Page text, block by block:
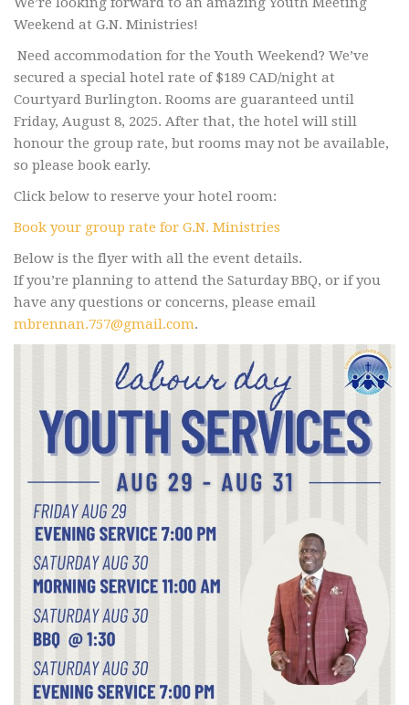
Weekend at G.N. Ministries!
Need accommodation for the Youth Weekend? We’ve
secured a special hotel rate of $189 CAD/night at
Courtyard Burlington. Rooms are guaranteed until
Friday, August 8, 2025. After that, the hotel will still
honour the group rate, but rooms may not be available,
so please book early.
Click below to reserve your hotel room:
Book your group rate for G.N. Ministries
Below is the flyer with all the event details.
If you’re planning to attend the Saturday BBQ, or if you
have any questions or concerns, please email
mbrennan.757@gmail.com.